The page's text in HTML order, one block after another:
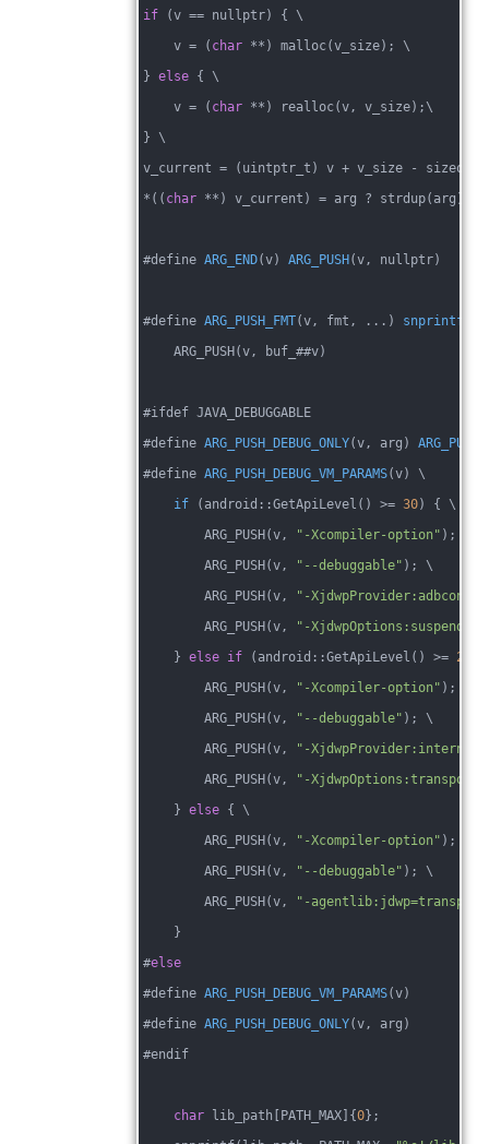
if (v == nullptr) { \
v = ( char **) malloc(v_size); \
} else { \
v = ( char **) realloc(v, v_size);\
} \
v_current = (uintptr_t) v + v_size - sizeof(
*(( char **) v_current) = arg ? strdup(arg)
#define ARG_END(v) ARG_PUSH (v, nullptr)
#define ARG_PUSH_FMT(v, fmt, ...) snprintf
ARG_PUSH(v, buf_##v)
#ifdef JAVA_DEBUGGABLE
#define ARG_PUSH_DEBUG_ONLY(v, arg) ARG_PUSH
#define ARG_PUSH_DEBUG_VM_PARAMS(v)
\
if
(android::GetApiLevel() >= 30) { \
ARG_PUSH(v,
"-Xcompiler-option" ); \
ARG_PUSH(v,
"--debuggable" ); \
ARG_PUSH(v,
"-
ARG_PUSH(v,
"-
} else if (android::GetApiLevel() >= 28
ARG_PUSH(v,
"-Xcompiler-option" ); \
ARG_PUSH(v,
"--debuggable" ); \
ARG_PUSH(v,
"-XjdwpProvider:internal"
ARG_PUSH(v,
"-
} else { \
ARG_PUSH(v,
"-Xcompiler-option" ); \
ARG_PUSH(v,
"--debuggable" ); \
ARG_PUSH(v,
"-
}
#else
#define ARG_PUSH_DEBUG_VM_PARAMS(v)
#define ARG_PUSH_DEBUG_ONLY(v, arg)
#endif
char lib_path[PATH_MAX] {0};